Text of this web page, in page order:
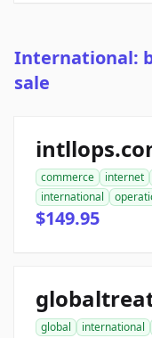
International:
sale
commerce internet
international
$149.95
global international